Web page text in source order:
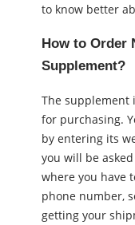
to know better
How to Order
Supplement?
The supplement
for purchasing.
by entering its
you will be
where you have
phone number,
getting your